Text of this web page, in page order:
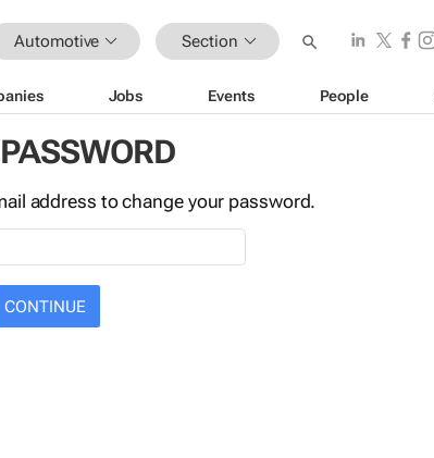
Automotive Section
Jobs Events People
address to change your password.